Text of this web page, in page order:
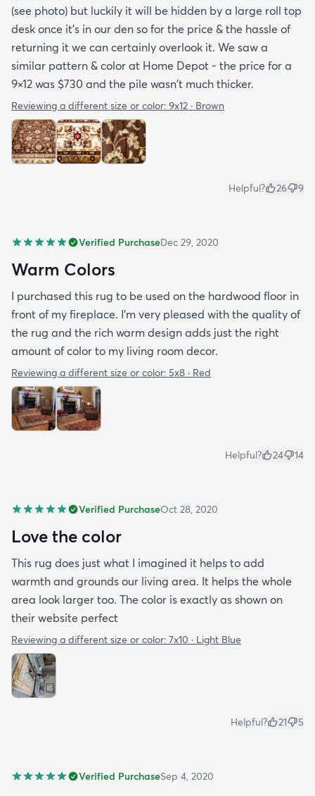
(see photo) but luckily it will be hidden by a large roll top
desk once it's in our den so for the price & the hassle of
returning it we can certainly overlook it. We saw a
similar pattern & color at Home Depot - the price for a
9×12 was $730 and the pile wasn't much thicker.
Reviewing a different size or color: 9x12 · Brown
Helpful? 26 9
Verified PurchaseDec 29, 2020
Warm Colors
I purchased this rug to be used on the hardwood floor in
front of my fireplace. I'm very pleased with the quality of
the rug and the rich warm design adds just the right
amount of color to my living room decor.
Reviewing a different size or color: 5x8 · Red
Helpful? 24 14
Verified PurchaseOct 28, 2020
Love the color
This rug does just what I imagined it helps to add
warmth and grounds our living area. It helps the whole
area look larger too. The color is exactly as shown on
their website perfect
Reviewing a different size or color: 7x10 · Light Blue
Helpful? 21 5
Verified PurchaseSep 4, 2020